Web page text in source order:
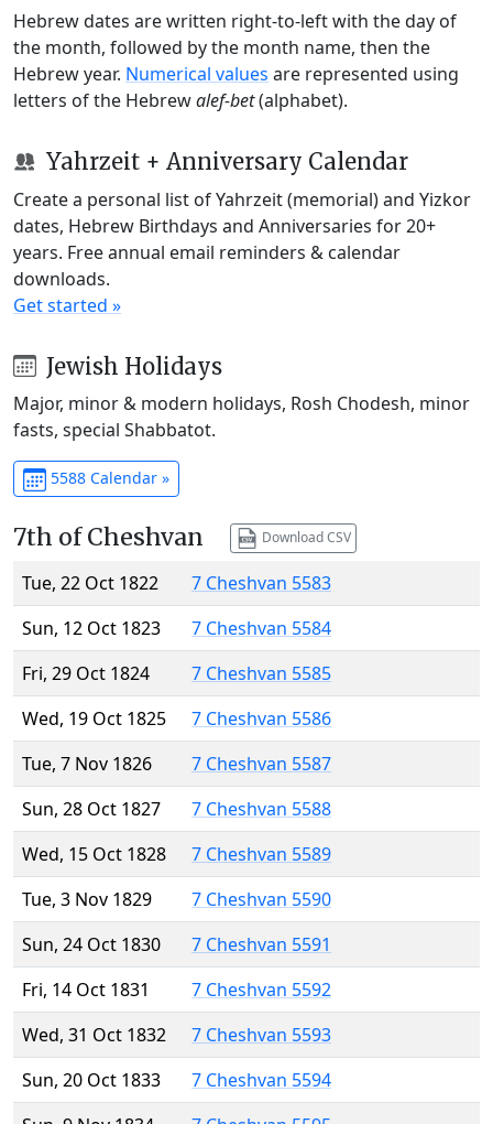
Hebrew dates are written right-to-left with the day of
the month, followed by the month name, then the
Hebrew year. Numerical values are represented using
letters of the Hebrewalef-bet(alphabet).
Yahrzeit + Anniversary Calendar
Create a personal list of Yahrzeit (memorial) and Yizkor
dates, Hebrew Birthdays and Anniversaries for 20+
years. Free annual email reminders & calendar
downloads.
Get started »
Jewish Holidays
Major, minor & modern holidays, Rosh Chodesh, minor
fasts, special Shabbatot.
5588 Calendar »
7th of Cheshvan Download CSV
Tue, 22 Oct 1822
7 Cheshvan 5583
Sun, 12 Oct 1823
7 Cheshvan 5584
Fri, 29 Oct 1824
7 Cheshvan 5585
Wed, 19 Oct 1825
7 Cheshvan 5586
Tue, 7 Nov 1826
7 Cheshvan 5587
Sun, 28 Oct 1827
7 Cheshvan 5588
Wed, 15 Oct 1828
7 Cheshvan 5589
Tue, 3 Nov 1829
7 Cheshvan 5590
Sun, 24 Oct 1830
7 Cheshvan 5591
Fri, 14 Oct 1831
7 Cheshvan 5592
Wed, 31 Oct 1832
7 Cheshvan 5593
Sun, 20 Oct 1833
7 Cheshvan 5594